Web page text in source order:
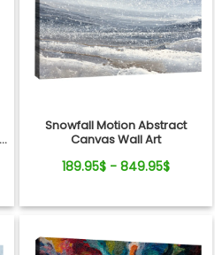
Snowfall Motion Abstract
Canvas Wall Art
189.95$ - 849.95$